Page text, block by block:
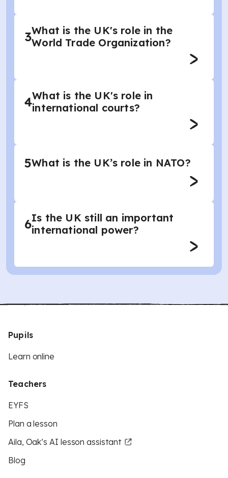
3What is the UK's role in the
World Trade Organization?
4What is the UK's role in
international courts?
5What is the UK’s role in NATO?
6Is the UK still an important
international power?
Pupils
Learn online
Teachers
EYFS
Plan a lesson
Aila, Oak’s AI lesson assistant
Blog